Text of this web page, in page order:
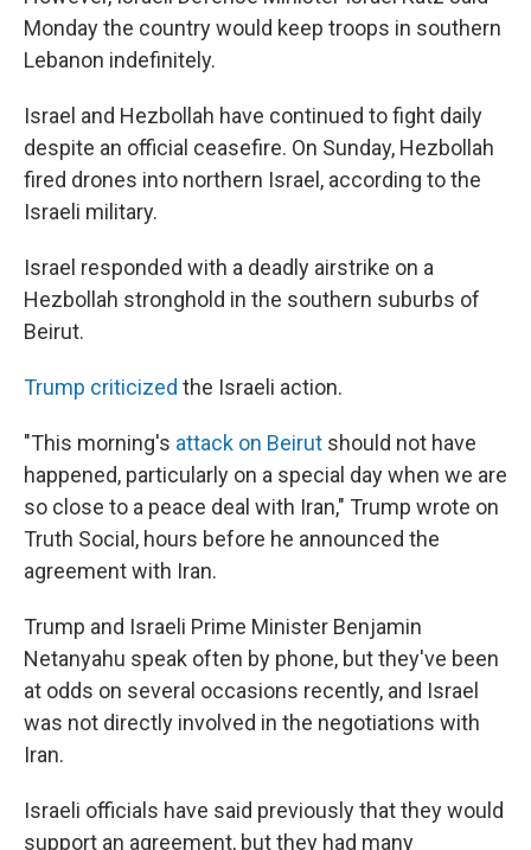
Monday the country would keep troops in southern
Lebanon indefinitely.
Israel and Hezbollah have continued to fight daily
despite an official ceasefire. On Sunday, Hezbollah
fired drones into northern Israel, according to the
Israeli military.
Israel responded with a deadly airstrike on a
Hezbollah stronghold in the southern suburbs of
Beirut.
Trump criticized the Israeli action.
"This morning's attack on Beirut should not have
happened, particularly on a special day when we are
so close to a peace deal with Iran," Trump wrote on
Truth Social, hours before he announced the
agreement with Iran.
Trump and Israeli Prime Minister Benjamin
Netanyahu speak often by phone, but they've been
at odds on several occasions recently, and Israel
was not directly involved in the negotiations with
Iran.
Israeli officials have said previously that they would
support an agreement, but they had many